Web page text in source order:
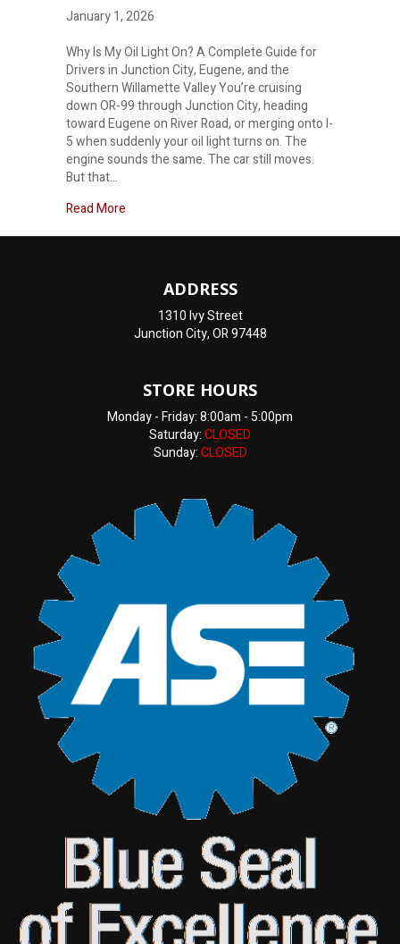
January 1, 2026
Why Is My Oil Light On? A Complete Guide for
Drivers in Junction City, Eugene, and the
Southern Willamette Valley You’re cruising
down OR-99 through Junction City, heading
toward Eugene on River Road, or merging onto I-
5 when suddenly your oil light turns on. The
engine sounds the same. The car still moves.
But that…
Read More
ADDRESS
1310 Ivy Street
Junction City, OR 97448
STORE HOURS
Monday - Friday: 8:00am - 5:00pm
Saturday:CLOSED
Sunday:CLOSED